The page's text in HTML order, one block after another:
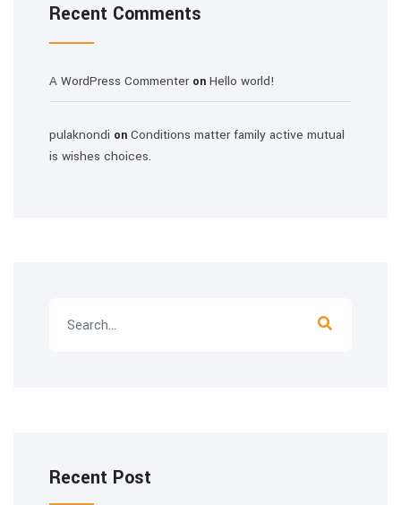
Recent Comments
A WordPress Commenteron Hello world!
pulaknondi on Conditions matter family active mutual
is wishes choices.
Recent Post